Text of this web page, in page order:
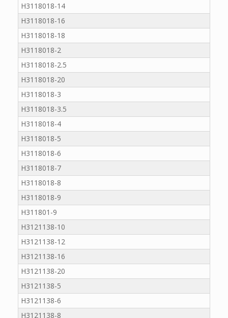
H3118018-14
H3118018-16
H3118018-18
H3118018-2
H3118018-2.5
H3118018-20
H3118018-3
H3118018-3.5
H3118018-4
H3118018-5
H3118018-6
H3118018-7
H3118018-8
H3118018-9
H311801-9
H3121138-10
H3121138-12
H3121138-16
H3121138-20
H3121138-5
H3121138-6
H3121138-8